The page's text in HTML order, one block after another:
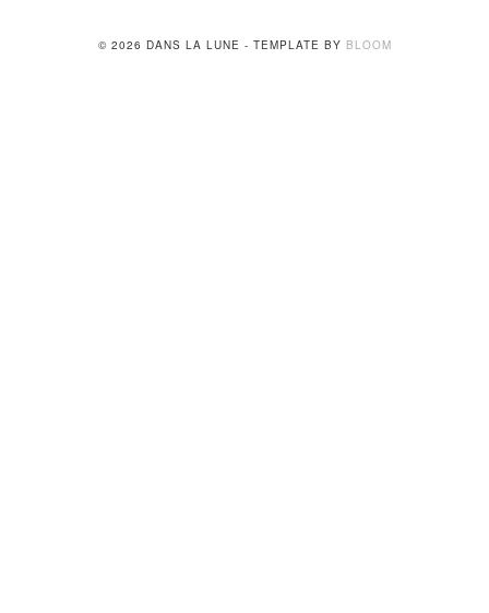
© 2026 DANS LA LUNE - TEMPLATE BY BLOOM